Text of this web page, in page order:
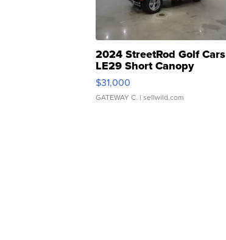
2024 StreetRod Golf Cars
LE29 Short Canopy
$31,000
GATEWAY C. | sellwild.com